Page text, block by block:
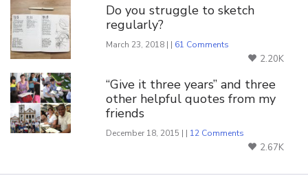
Do you struggle to sketch
regularly?
March 23, 2018 | | 61 Comments
2.20K
“Give it three years” and three
other helpful quotes from my
friends
December 18, 2015 | | 12 Comments
2.67K